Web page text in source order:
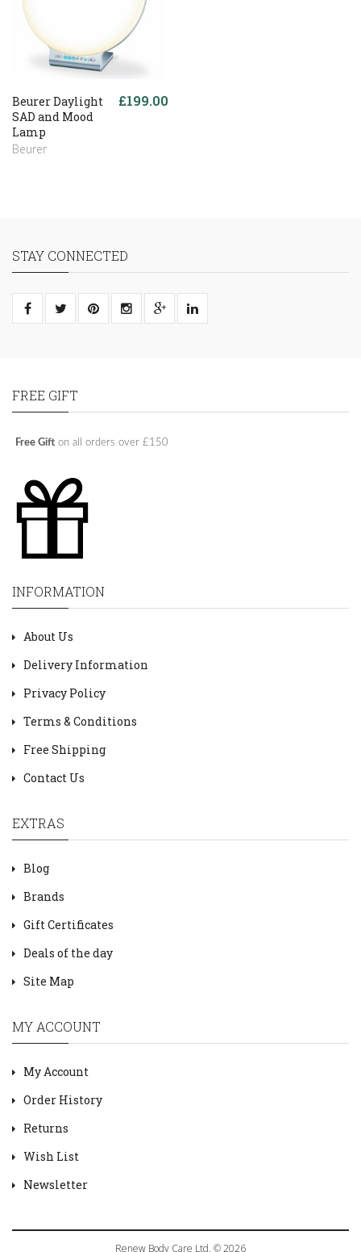
Beurer Daylight
SAD and Mood
Lamp
Beurer
£199.00
STAY CONNECTED
FREE GIFT
Free Gift on all orders over £150
INFORMATION
About Us
Delivery Information
Privacy Policy
Terms & Conditions
Free Shipping
Contact Us
EXTRAS
Blog
Brands
Gift Certificates
Deals of the day
Site Map
MY ACCOUNT
My Account
Order History
Returns
Wish List
Newsletter
Renew Body Care Ltd. © 2026